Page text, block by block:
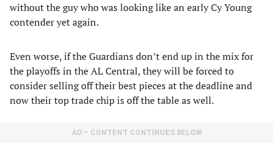
without the guy who was looking like an early Cy Young
contender yet again.
Even worse, if the Guardians don’t end up in the mix for
the playoffs in the AL Central, they will be forced to
consider selling off their best pieces at the deadline and
now their top trade chip is off the table as well.
AD – CONTENT CONTINUES BELOW